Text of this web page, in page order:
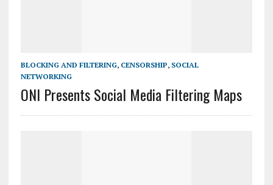
BLOCKING AND FILTERING, CENSORSHIP, SOCIAL
NETWORKING
ONI Presents Social Media Filtering Maps